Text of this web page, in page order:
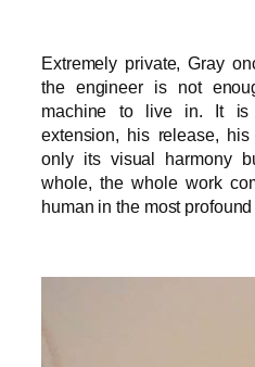
Extremely private, Gray
the engineer is not
machine to live in. It
extension, his release,
only its visual harmony
whole, the whole work
human in the most profound